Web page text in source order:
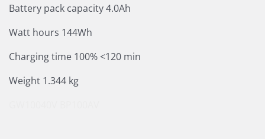
Battery pack capacity 4.0Ah
Watt hours 144Wh
Charging time 100% <120 min
Weight 1.344 kg